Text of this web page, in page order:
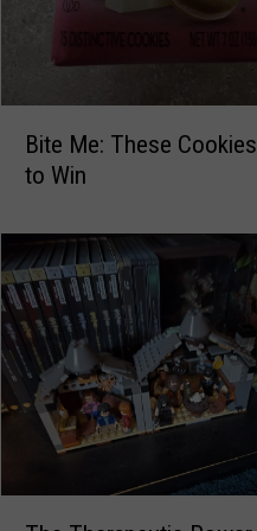
M
e
:
T
h
s
o
Bite Me: These
to Win